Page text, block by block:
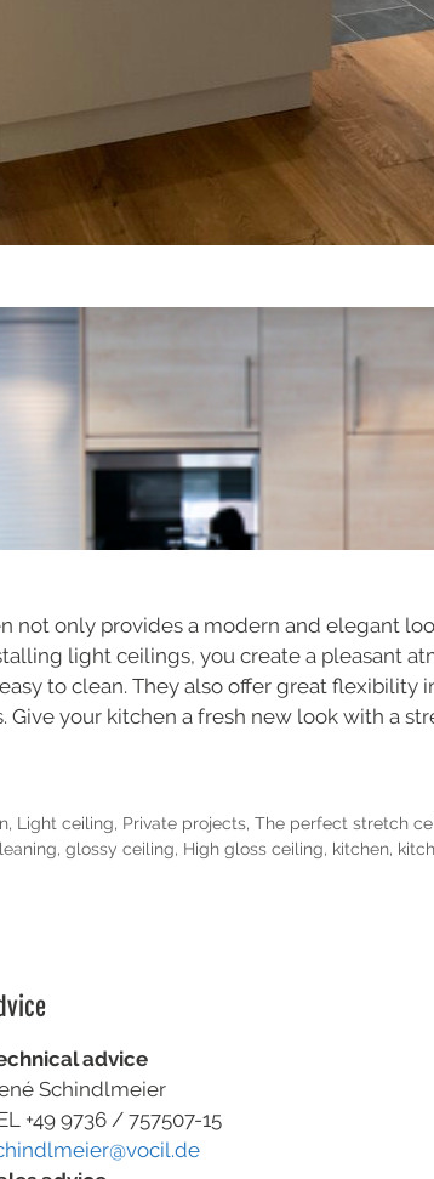
not only provides a modern and elegant
light ceilings, you create a pleasant
to clean. They also offer great
Give your kitchen a fresh new look with a
, Light ceiling, Private projects, The perfect stretch
, glossy ceiling, High gloss ceiling, kitchen,
advice
Schindlmeier
+49 9736 / 757507-15